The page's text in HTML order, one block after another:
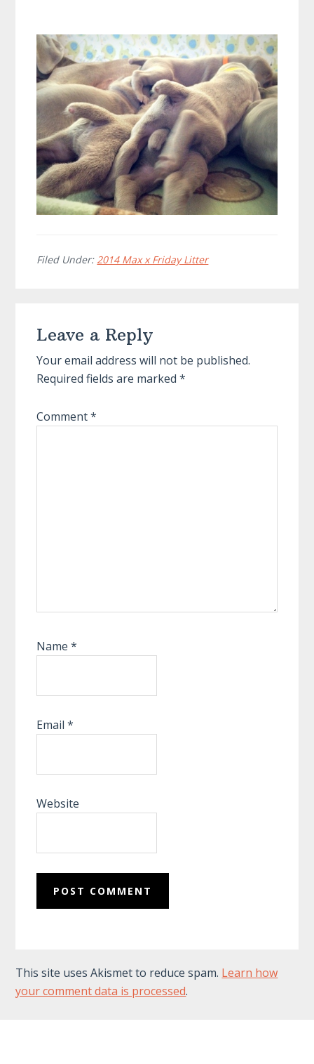
Filed Under:2014 Max x Friday Litter
Interactions
Leave a Reply
Your email address will not be published.
Required fields are marked*
Comment*
Name*
Email*
Website
This site uses Akismet to reduce spam. Learn how
your comment data is processed.